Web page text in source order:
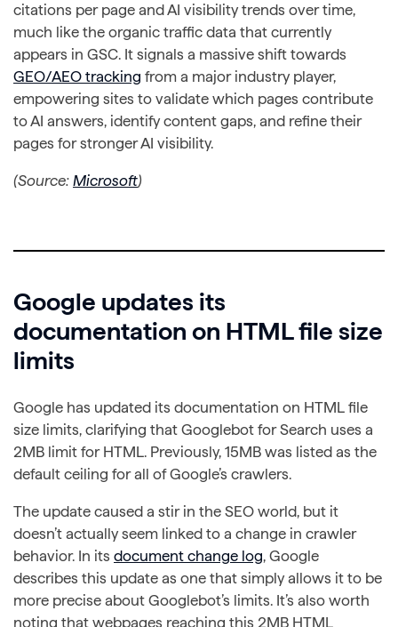
citations per page and AI visibility trends over time,
much like the organic traffic data that currently
appears in GSC. It signals a massive shift towards
GEO/AEO tracking from a major industry player,
empowering sites to validate which pages contribute
to AI answers, identify content gaps, and refine their
pages for stronger AI visibility.
(Source: Microsoft)
Google updates its
documentation on HTML file size
limits
Google has updated its documentation on HTML file
size limits, clarifying that Googlebot for Search uses a
2MB limit for HTML. Previously, 15MB was listed as the
default ceiling for all of Google’s crawlers.
The update caused a stir in the SEO world, but it
doesn’t actually seem linked to a change in crawler
behavior. In its document change log, Google
describes this update as one that simply allows it to be
more precise about Googlebot’s limits. It’s also worth
noting that webpages reaching this 2MB HTML